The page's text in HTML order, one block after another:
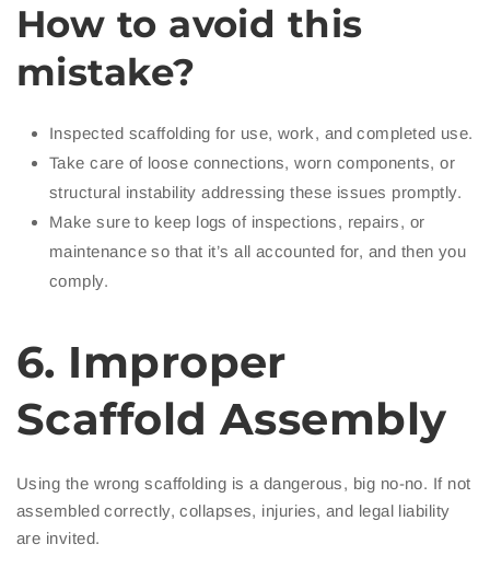
How to avoid this
mistake?
Inspected scaffolding for use, work, and completed use.
Take care of loose connections, worn components, or
structural instability addressing these issues promptly.
Make sure to keep logs of inspections, repairs, or
maintenance so that it’s all accounted for, and then you
comply.
6. Improper
Scaffold Assembly
Using the wrong scaffolding is a dangerous, big no-no. If not
assembled correctly, collapses, injuries, and legal liability
are invited.